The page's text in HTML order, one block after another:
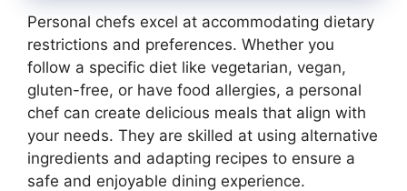
Personal chefs excel at accommodating dietary
restrictions and preferences. Whether you
follow a specific diet like vegetarian, vegan,
gluten-free, or have food allergies, a personal
chef can create delicious meals that align with
your needs. They are skilled at using alternative
ingredients and adapting recipes to ensure a
safe and enjoyable dining experience.